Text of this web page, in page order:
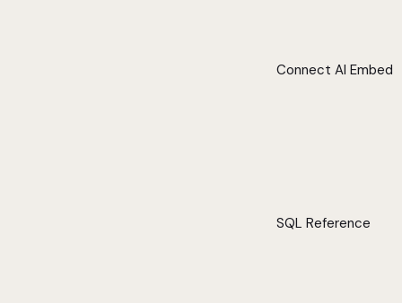
Connect AI Embed
SQL Reference